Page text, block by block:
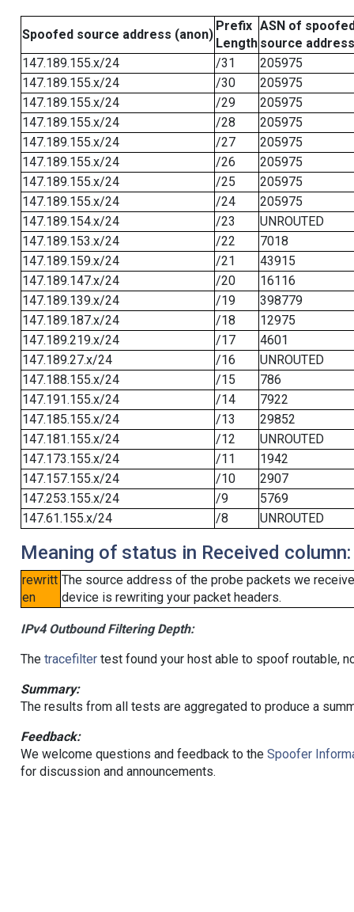
Spoofed source address (anon)
Prefix
Length
ASN of
source address
147.189.155.x/24
/31
205975
147.189.155.x/24
/30
205975
147.189.155.x/24
/29
205975
147.189.155.x/24
/28
205975
147.189.155.x/24
/27
205975
147.189.155.x/24
/26
205975
147.189.155.x/24
/25
205975
147.189.155.x/24
/24
205975
147.189.154.x/24
/23
UNROUTED
147.189.153.x/24
/22
7018
147.189.159.x/24
/21
43915
147.189.147.x/24
/20
16116
147.189.139.x/24
/19
398779
147.189.187.x/24
/18
12975
147.189.219.x/24
/17
4601
147.189.27.x/24
/16
UNROUTED
147.188.155.x/24
/15
786
147.191.155.x/24
/14
7922
147.185.155.x/24
/13
29852
147.181.155.x/24
/12
UNROUTED
147.173.155.x/24
/11
1942
147.157.155.x/24
/10
2907
147.253.155.x/24
/9
5769
147.61.155.x/24
/8 UNROUTED
Meaning of status in Received column:
rewritt
en
The source address of the probe packets we
device is rewriting your packet headers.
IPv4 Outbound Filtering Depth:
The tracefiltertest found your host able to spoof routable,
Summary:
The results from all tests are aggregated to produce a
Feedback:
We welcome questions and feedback to the Spoofer
for discussion and announcements.